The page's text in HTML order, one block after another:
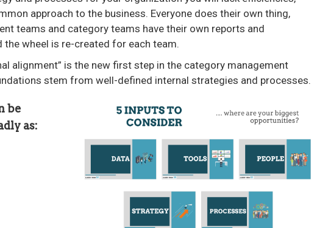
approach to the business. Everyone does their own thing,
teams and category teams have their own reports and
the wheel is re-created for each team.
alignment” is the new first step in the category management
stem from well-defined internal strategies and processes.
be
as: